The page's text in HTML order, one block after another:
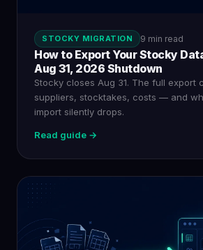
STOCKY MIGRATION 9 min read
How to Export Your Stocky
Aug 31, 2026 Shutdown
Stocky closes Aug 31. The full export
suppliers, stocktakes, costs — and
import silently drops.
Read guide →